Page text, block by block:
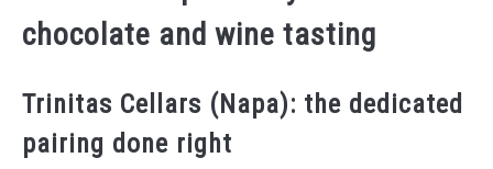
chocolate and wine tasting
Trinitas Cellars (Napa): the dedicated
pairing done right